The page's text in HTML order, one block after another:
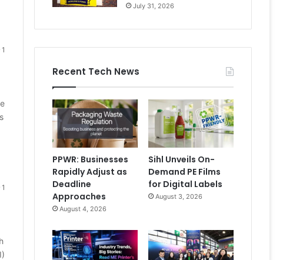
1
1
July 31, 2026
Recent Tech News
PPWR: Businesses
Rapidly Adjust as
Deadline
Approaches
August 4, 2026
Sihl Unveils On-
Demand PE Films
for Digital Labels
August 3, 2026